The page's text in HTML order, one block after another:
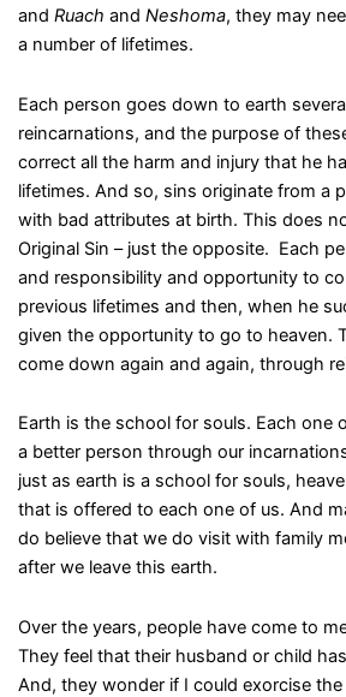
and Ruach and Neshoma, they may
a number of lifetimes.
Each person goes down to earth
reincarnations, and the purpose of
correct all the harm and injury that he
lifetimes. And so, sins originate from a
with bad attributes at birth. This does
Original Sin – just the opposite. Each
and responsibility and opportunity to
previous lifetimes and then, when he
given the opportunity to go to heaven.
come down again and again, through
Earth is the school for souls. Each one
a better person through our
just as earth is a school for souls,
that is offered to each one of us. And
do believe that we do visit with family
after we leave this earth.
Over the years, people have come to
They feel that their husband or child
And, they wonder if I could exorcise